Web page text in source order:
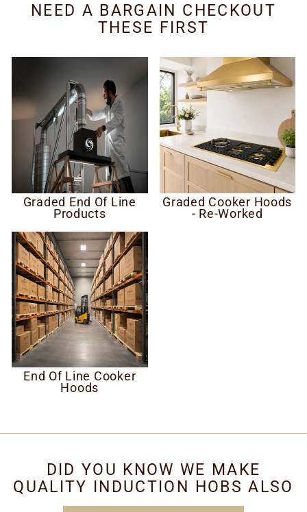
NEED A BARGAIN CHECKOUT
THESE FIRST
Graded End Of Line
Products
Graded Cooker Hoods
- Re-Worked
End Of Line Cooker
Hoods
DID YOU KNOW WE MAKE
QUALITY INDUCTION HOBS ALSO